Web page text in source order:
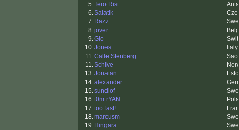
5.Tero Rist
6.Salatik
7. Razz.
8.jover
9.Gio
10.Jones
11.Calle Stenberg
11.SchIve
13.Jonatan
14.alexander
15.sundlof
16.t0m rYAN
17.too fast!
18.marcusm
19. Hingara